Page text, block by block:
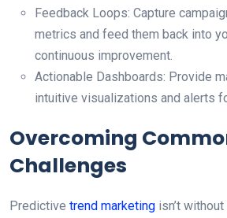
Feedback Loops: Capture
metrics and feed them back into
continuous improvement.
Actionable Dashboards: Provide
intuitive visualizations and alerts
Overcoming
Challenges
Predictive trend marketing isn’t